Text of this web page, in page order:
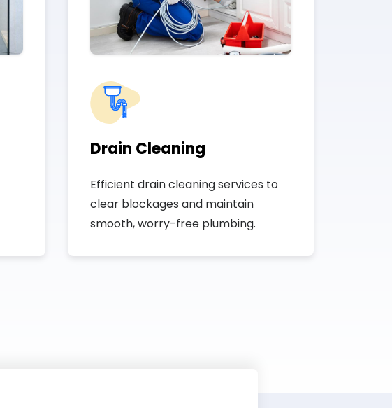
Drain Cleaning
Efficient drain cleaning services to
clear blockages and maintain
smooth, worry-free plumbing.